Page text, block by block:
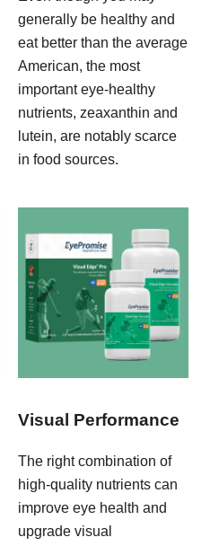
generally be healthy and
eat better than the average
American, the most
important eye-healthy
nutrients, zeaxanthin and
lutein, are notably scarce
in food sources.
Visual Performance
The right combination of
high-quality nutrients can
improve eye health and
upgrade visual